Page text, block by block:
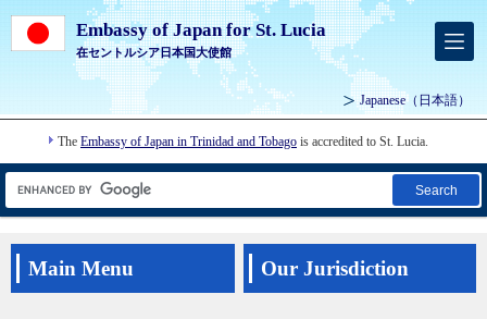
Embassy of Japan for St. Lucia
在セントルシア日本国大使館
Japanese（日本語）
The Embassy of Japan in Trinidad and Tobago is accredited to St. Lucia.
Search
Main Menu Our Jurisdiction